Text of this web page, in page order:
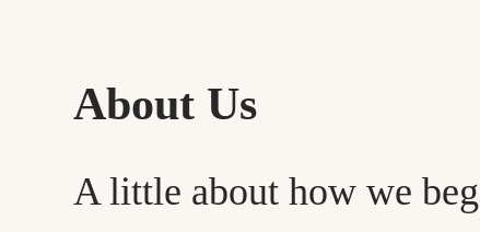
About Us
A little about how we